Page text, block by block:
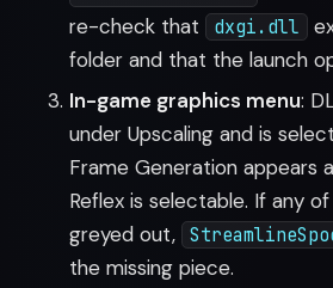
re-check that
dxgi.dll
folder and that the launch
In-game graphics menu:
under Upscaling and is
Frame Generation appears
Reflex is selectable. If any
greyed out,
the missing piece.